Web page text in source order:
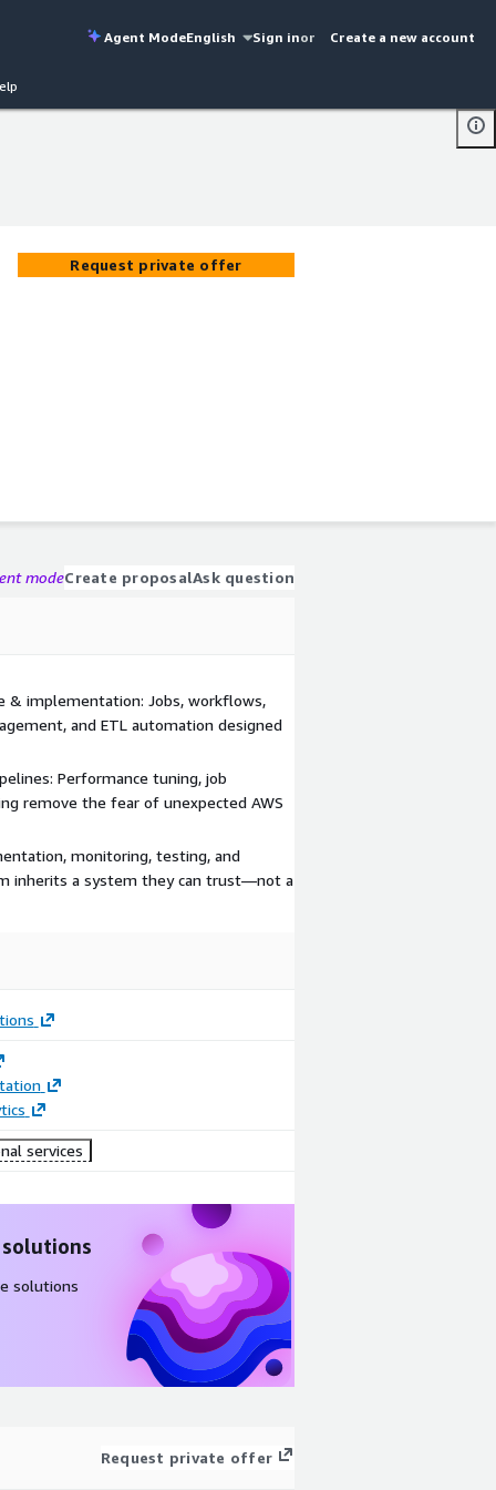
Agent ModeEnglish Sign inor Create a new account
Request private offer
modeCreate proposalAsk question
& implementation: Jobs, workflows,
and ETL automation designed
Performance tuning, job
remove the fear of unexpected AWS
monitoring, testing, and
inherits a system they can trust—not a
services
solutions
Request private offer